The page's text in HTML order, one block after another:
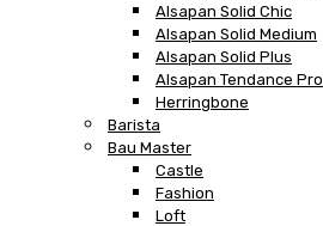
Alsapan Solid Chic
Alsapan Solid Medium
Alsapan Solid Plus
Alsapan Tendance Pro
Herringbone
Barista
Bau Master
Castle
Fashion
Loft